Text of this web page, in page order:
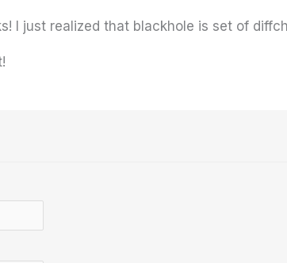
I just realized that blackhole is set of